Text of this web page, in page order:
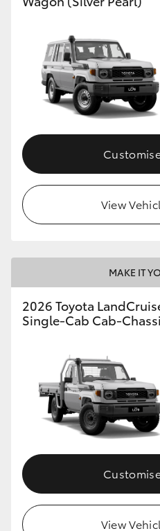
View
MAKE IT
2026 Toyota
Single-Cab Cab-
View